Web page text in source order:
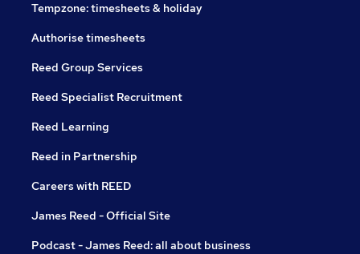
Tempzone: timesheets & holiday
Authorise timesheets
Reed Group Services
Reed Specialist Recruitment
Reed Learning
Reed in Partnership
Careers with REED
James Reed - Official Site
Podcast - James Reed: all about business